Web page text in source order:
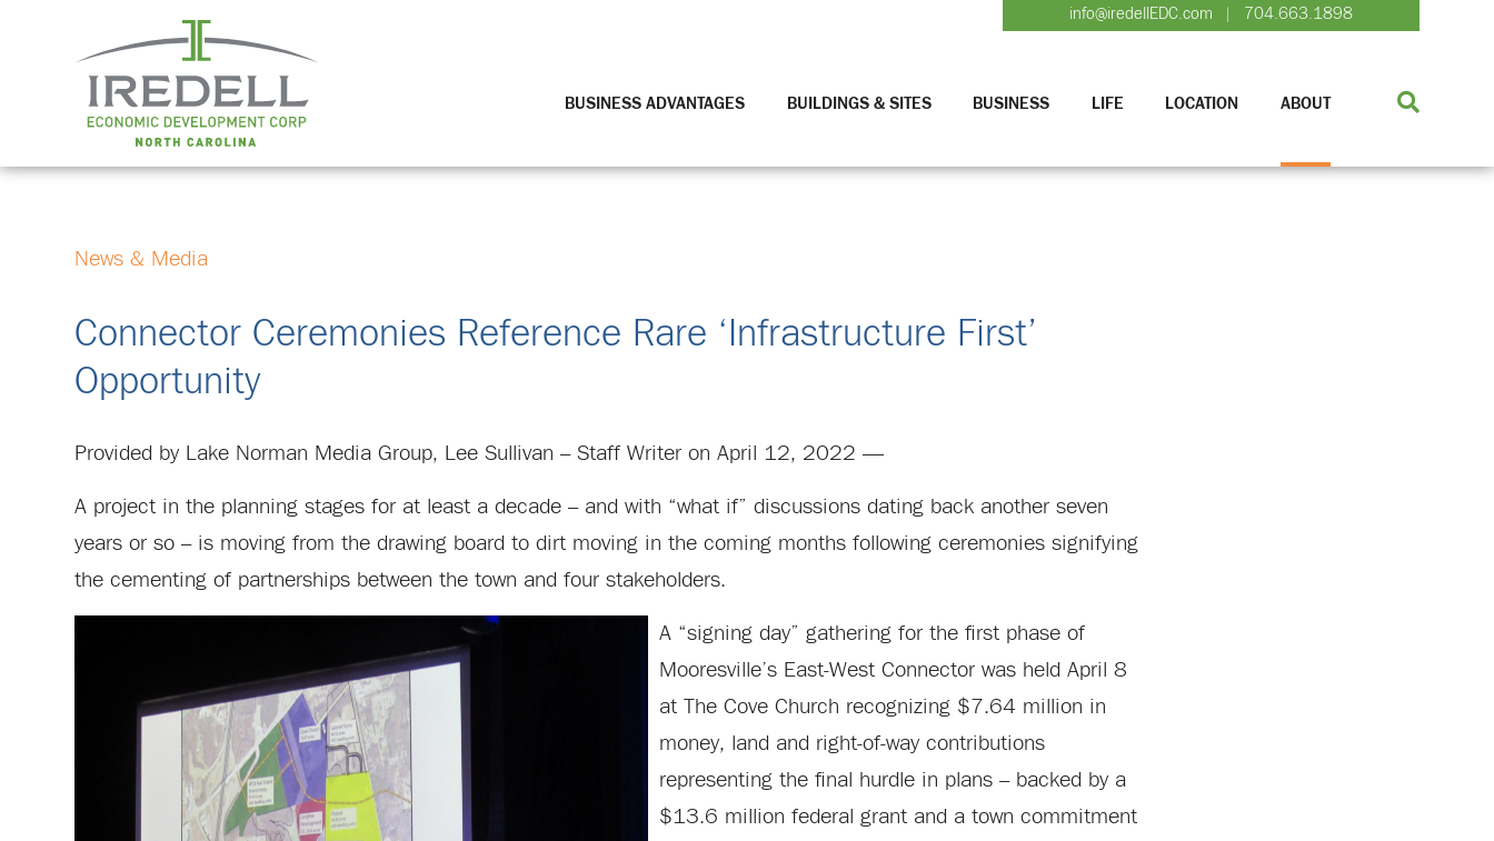
BUSINESS ADVANTAGES BUILDINGS & SITES BUSINESS LIFE LOCATION ABOUT
info@iredellEDC.com 704.663.1898
News & Media
Connector Ceremonies Reference Rare ‘Infrastructure First’
Opportunity
Provided by Lake Norman Media Group, Lee Sullivan – Staff Writer on April 12, 2022 —
A project in the planning stages for at least a decade – and with “what if” discussions dating back another seven
years or so – is moving from the drawing board to dirt moving in the coming months following ceremonies signifying
the cementing of partnerships between the town and four stakeholders.
A “signing day” gathering for the first phase of
Mooresville’s East-West Connector was held April 8
at The Cove Church recognizing $7.64 million in
money, land and right-of-way contributions
representing the final hurdle in plans – backed by a
$13.6 million federal grant and a town commitment